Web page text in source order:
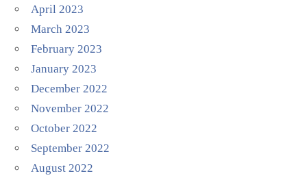
April 2023
March 2023
February 2023
January 2023
December 2022
November 2022
October 2022
September 2022
August 2022